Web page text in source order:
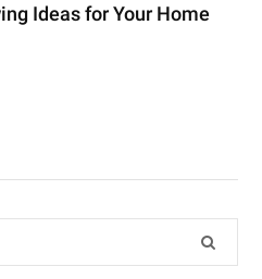
Ideas for Your Home